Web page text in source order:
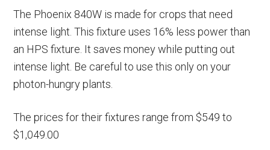
The Phoenix 840W is made for crops that need
intense light. This fixture uses 16% less power than
an HPS fixture. It saves money while putting out
intense light. Be careful to use this only on your
photon-hungry plants.
The prices for their fixtures range from $549 to
$1,049.00